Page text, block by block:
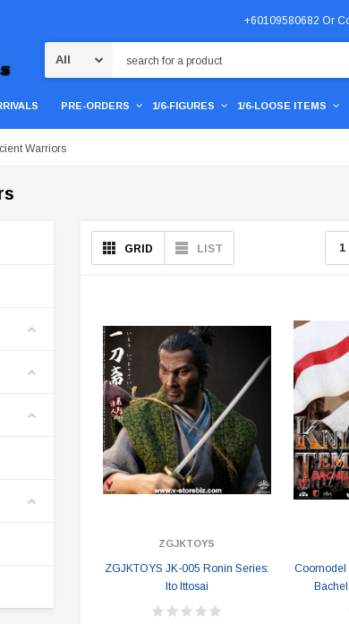
+60109580682 Or
PRE-ORDERS 1/6-FIGURES 1/6-LOOSE ITEMS
Warriors
GRID LIST 1
ZGJKTOYS
ZGJKTOYS JK-005 Ronin Series:
Ito Ittosai
Coomodel